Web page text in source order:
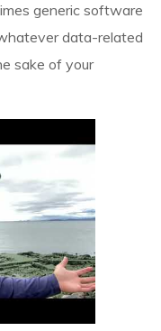
generic software
data-related
sake of your